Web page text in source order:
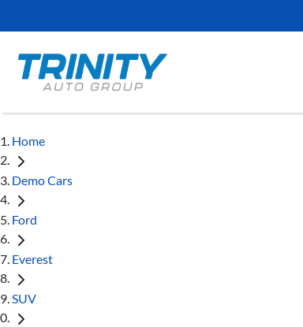
Home
Demo Cars
Ford
Everest
SUV